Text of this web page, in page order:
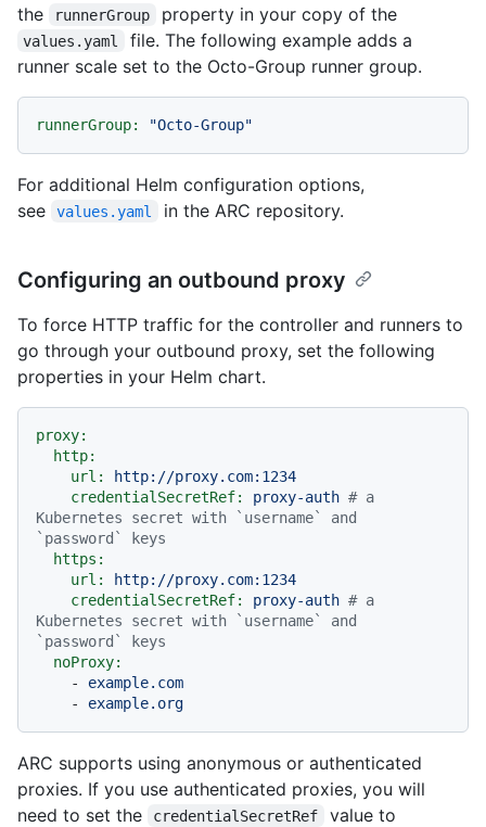
the
runnerGroup property in your copy of the
values.yaml
file. The following example adds a
runner scale set to the Octo-Group runner group.
runnerGroup: "Octo-Group"
For additional Helm configuration options,
see
values.yaml in the ARC repository.
Configuring an outbound proxy
To force HTTP traffic for the controller and runners to
go through your outbound proxy, set the following
properties in your Helm chart.
proxy:
http:
url:
http://proxy.com:1234
credentialSecretRef:
proxy-auth # a
Kubernetes secret with `username` and
`password` keys
https:
url:
http://proxy.com:1234
credentialSecretRef:
proxy-auth # a
Kubernetes secret with `username` and
`password` keys
noProxy:
-
example.com
-
example.org
ARC supports using anonymous or authenticated
proxies. If you use authenticated proxies, you will
need to set the
credentialSecretRef
value to